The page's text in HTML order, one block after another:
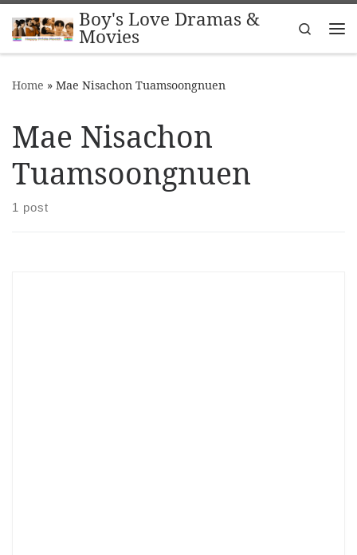
Skip to contentBoy's Love Dramas &
Movies
Search
Home » Mae Nisachon Tuamsoongnuen
Mae Nisachon
Tuamsoongnuen
1 post